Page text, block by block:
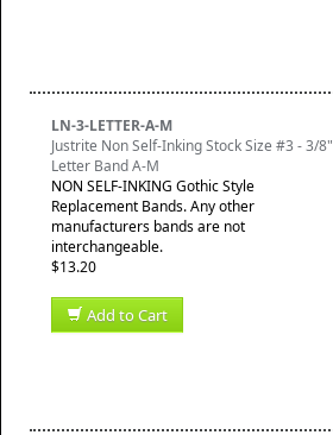
LN-3-LETTER-A-M
Justrite Non Self-Inking Stock Size #3 - 3/8"
Letter Band A-M
NON SELF-INKING Gothic Style
Replacement Bands. Any other
manufacturers bands are not
interchangeable.
$13.20
Add to Cart